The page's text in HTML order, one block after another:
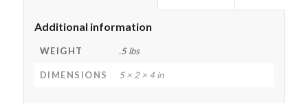
Additional information
WEIGHT .5 lbs
DIMENSIONS 5 × 2 × 4 in